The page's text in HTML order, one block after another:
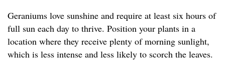
Geraniums love sunshine and require at least six hours of
full sun each day to thrive. Position your plants in a
location where they receive plenty of morning sunlight,
which is less intense and less likely to scorch the leaves.